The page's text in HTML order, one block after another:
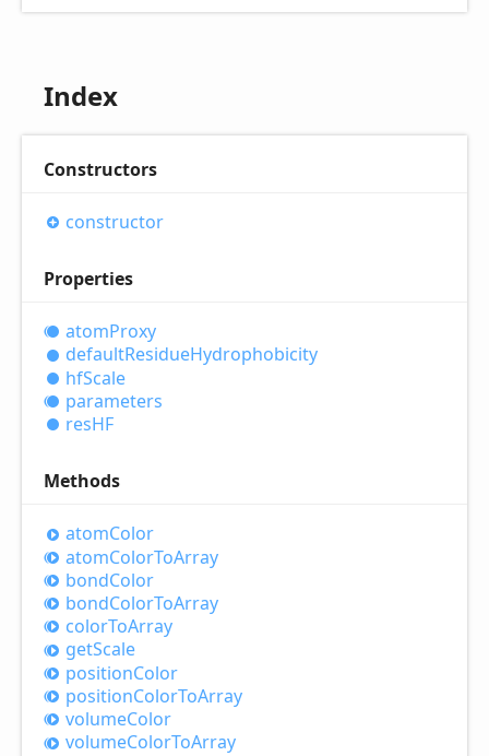
Index
Constructors
constructor
Properties
atomProxy
defaultResidueHydrophobicity
hfScale
parameters
resHF
Methods
atomColor
atomColorToArray
bondColor
bondColorToArray
colorToArray
getScale
positionColor
positionColorToArray
volumeColor
volumeColorToArray